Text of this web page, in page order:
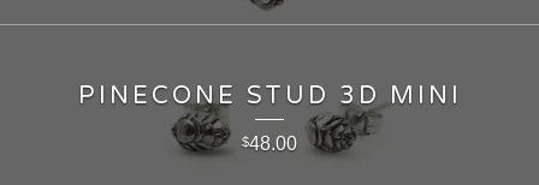
PINECONE STUD 3D MINI
$48.00